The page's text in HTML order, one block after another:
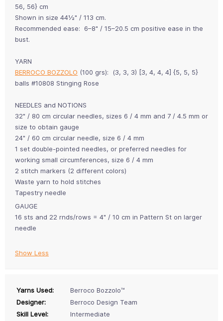
56, 56} cm
Shown in size 44½" / 113 cm.
Recommended ease: 6–8" / 15–20.5 cm positive ease in the
bust.
YARN
BERROCO BOZZOLO (100 grs): (3, 3, 3) [3, 4, 4, 4] {5, 5, 5}
balls #10808 Stinging Rose
NEEDLES and NOTIONS
32" / 80 cm circular needles, sizes 6 / 4 mm and 7 / 4.5 mm or
size to obtain gauge
24" / 60 cm circular needle, size 6 / 4 mm
1 set double-pointed needles, or preferred needles for
working small circumferences, size 6 / 4 mm
2 stitch markers (2 different colors)
Waste yarn to hold stitches
Tapestry needle
GAUGE
16 sts and 22 rnds/rows = 4" / 10 cm in Pattern St on larger
needle
Show Less
Yarns Used:
Berroco Bozzolo™
Designer:
Berroco Design Team
Skill Level:
Intermediate